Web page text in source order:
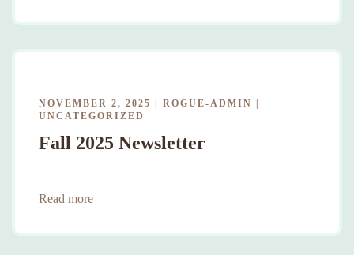
NOVEMBER 2, 2025 ROGUE-ADMIN
UNCATEGORIZED
Fall 2025 Newsletter
Read more